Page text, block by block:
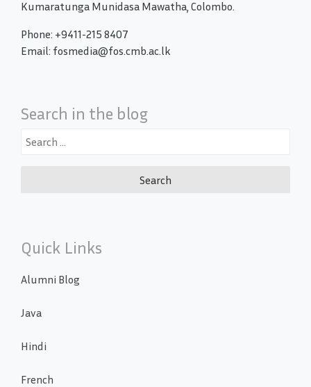
Kumaratunga Munidasa Mawatha, Colombo.
Phone: +9411-215 8407
Email: fosmedia@fos.cmb.ac.lk
Search in the blog
Search
Quick Links
Alumni Blog
Java
Hindi
French